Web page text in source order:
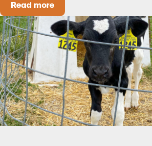
Read moreHow to Build a Smarter